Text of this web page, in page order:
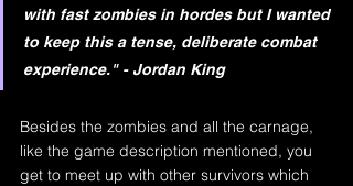
with fast zombies in hordes but I wanted
to keep this a tense, deliberate combat
experience." - Jordan King
Besides the zombies and all the carnage,
like the game description mentioned, you
get to meet up with other survivors which